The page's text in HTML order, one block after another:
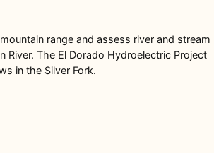
range and assess river and stream
River. The El Dorado Hydroelectric Project
in the Silver Fork.